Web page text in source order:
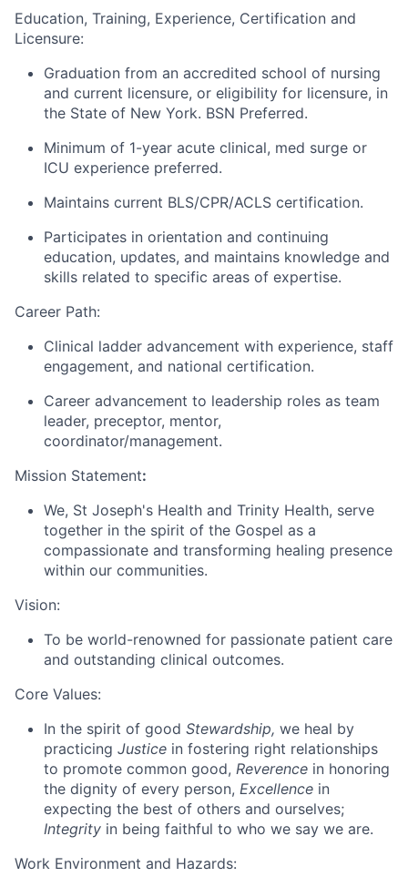
Education, Training, Experience, Certification and
Licensure:
Graduation from an accredited school of nursing
and current licensure, or eligibility for licensure, in
the State of New York. BSN Preferred.
Minimum of 1-year acute clinical, med surge or
ICU experience preferred.
Maintains current BLS/CPR/ACLS certification.
Participates in orientation and continuing
education, updates, and maintains knowledge and
skills related to specific areas of expertise.
Career Path:
Clinical ladder advancement with experience, staff
engagement, and national certification.
Career advancement to leadership roles as team
leader, preceptor, mentor,
coordinator/management.
Mission Statement:
We, St Joseph's Health and Trinity Health, serve
together in the spirit of the Gospel as a
compassionate and transforming healing presence
within our communities.
Vision:
To be world-renowned for passionate patient care
and outstanding clinical outcomes.
Core Values:
In the spirit of good Stewardship, we heal by
practicing Justice in fostering right relationships
to promote common good, Reverence in honoring
the dignity of every person, Excellence in
expecting the best of others and ourselves;
Integrity in being faithful to who we say we are.
Work Environment and Hazards: